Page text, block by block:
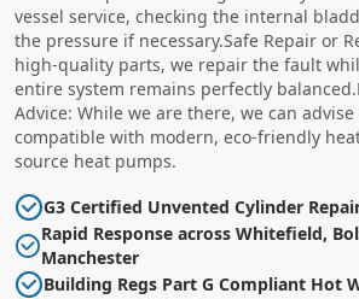
vessel service, checking the internal
the pressure if necessary.Safe Repair or
high-quality parts, we repair the fault
entire system remains perfectly
Advice: While we are there, we can
compatible with modern, eco-friendly
source heat pumps.
G3 Certified Unvented Cylinder
Rapid Response across Whitefield,
Manchester
Building Regs Part G Compliant Hot